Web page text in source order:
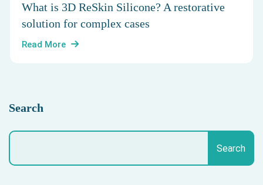
What is 3D ReSkin Silicone? A restorative
solution for complex cases
Read More
Search
Search